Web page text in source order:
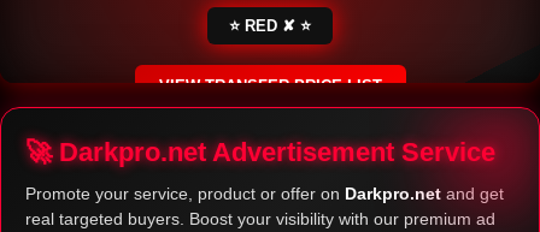
⭐ RED ✘ ⭐
VIEW TRANSFER PRICE LIST
SECURE ESCROW SERVICE
🚀 Darkpro.net Advertisement Service
Promote your service, product or offer on Darkpro.net and get
real targeted buyers. Boost your visibility with our premium ad